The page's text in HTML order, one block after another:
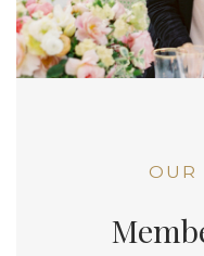
OUR